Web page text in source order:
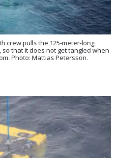
crew pulls the 125-meter-long
that it does not get tangled when
Photo: Mattias Petersson.